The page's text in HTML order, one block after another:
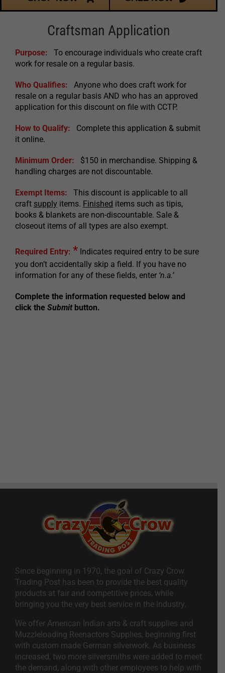
Craftsman Application
Purpose: To encourage individuals who create craft
work for resale on a regular basis.
Who Qualifies: Anyone who does craft work for
resale on a regular basis AND who has an approved
application for this discount on file with CCTP.
How to Qualify: Complete this application & submit
it online.
Minimum Order: $150 in merchandise. Shipping &
handling charges are not discountable.
Exempt Items: This discount is applicable to all
craft supply items. Finished items such as tipis,
books & blankets are non-discountable. Sale &
closeout items of all types are also exempt.
Required Entry: * Indicates required entry to be sure
you don’t accidentally skip a field. If you have no
information for any of these fields, enter ‘n.a.’
Complete the information requested below and
click the Submitbutton.
Since beginning in 1970, the goal of Crazy Crow
Trading Post has been to provide the best quality
products at fair and competitive prices, while
bringing you the very best service in the industry.
We offer American Indian arts & craft supplies and
Muzzleloading Reenactors Supplies, beginning first
with custom made German silverwork. As business
increased, two more silversmiths were added to meet
the demand, along with other employees to help with